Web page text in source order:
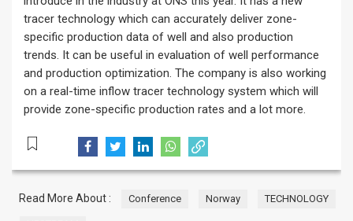
tracer technology which can accurately deliver zone-
specific production data of well and also production
trends. It can be useful in evaluation of well performance
and production optimization. The company is also working
on a real-time inflow tracer technology system which will
provide zone-specific production rates and a lot more.
Read More About : Conference Norway TECHNOLOGY